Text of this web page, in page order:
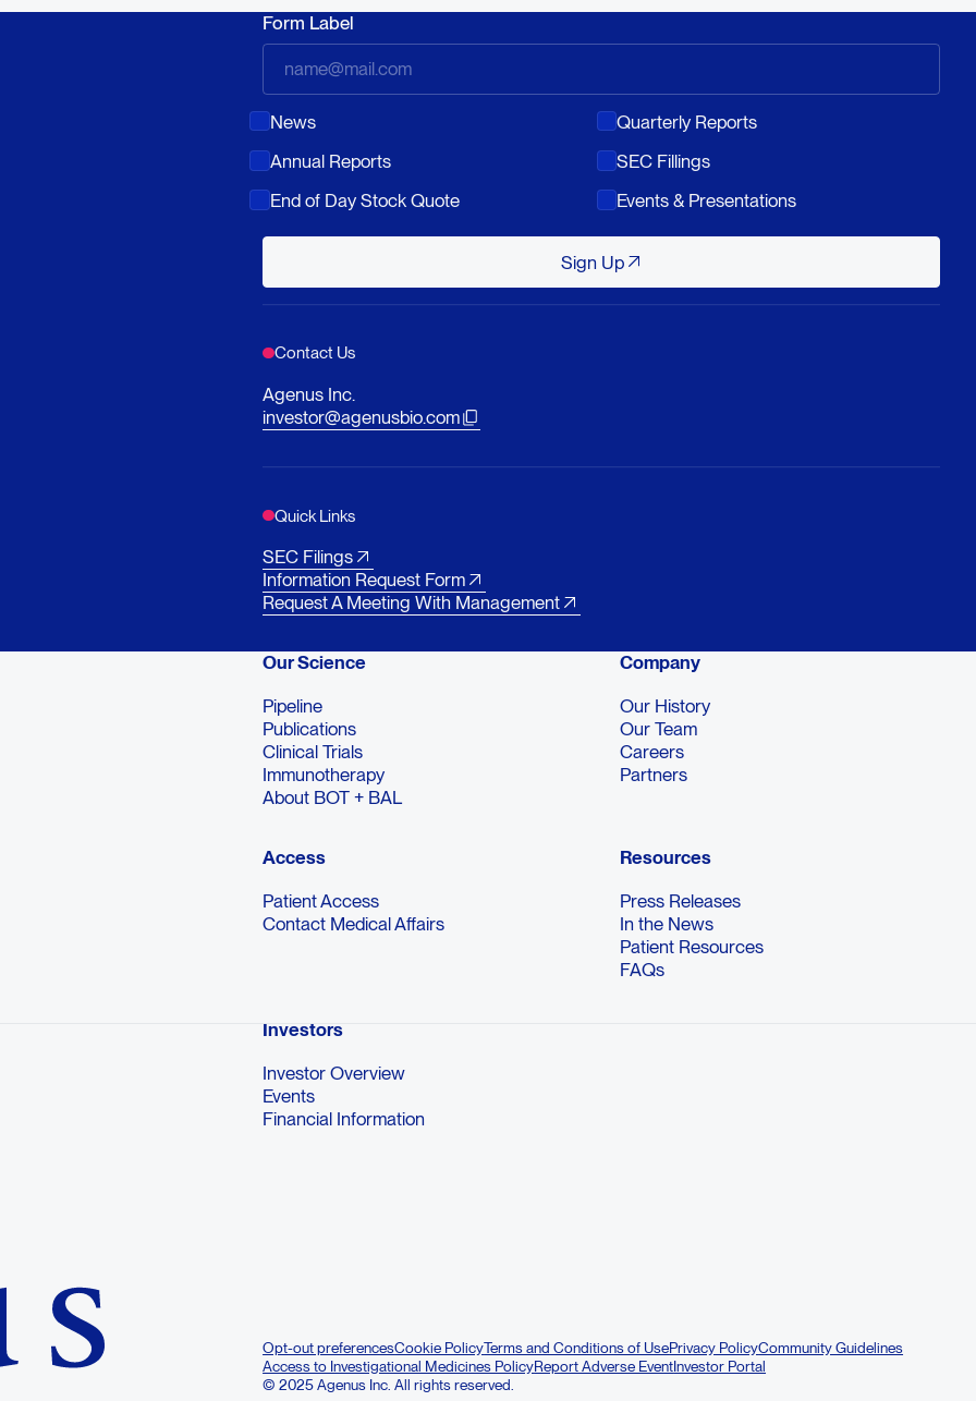
Form Label
News
Quarterly Reports
Annual Reports
SEC Fillings
End of Day Stock Quote
Events & Presentations
Sign UpSign Up
Contact Us
Agenus Inc.
investor@agenusbio.com
Quick Links
SEC Filings
Information Request Form
Request A Meeting With Management
Our Science
Pipeline
Publications
Clinical Trials
Immunotherapy
About BOT + BAL
Company
Our History
Our Team
Careers
Partners
Access
Patient Access
Contact Medical Affairs
Resources
Press Releases
In the News
Patient Resources
FAQs
Investors
Investor Overview
Events
Financial Information
Opt-out preferencesCookie PolicyTerms and Conditions of UsePrivacy PolicyCommunity Guidelines
Access to Investigational Medicines PolicyReport Adverse EventInvestor Portal
© 2025 Agenus Inc. All rights reserved.